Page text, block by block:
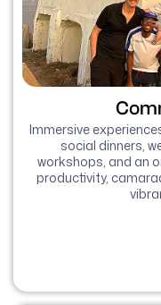
Immersive
social dinners,
workshops, and an
productivity,